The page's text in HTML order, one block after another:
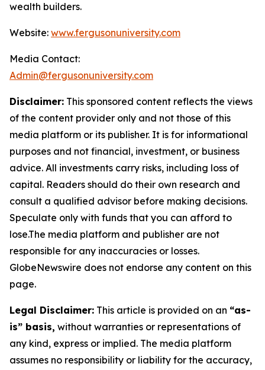
wealth builders.
Website: www.fergusonuniversity.com
Media Contact:
Admin@fergusonuniversity.com
Disclaimer: This sponsored content reflects the views
of the content provider only and not those of this
media platform or its publisher. It is for informational
purposes and not financial, investment, or business
advice. All investments carry risks, including loss of
capital. Readers should do their own research and
consult a qualified advisor before making decisions.
Speculate only with funds that you can afford to
lose.The media platform and publisher are not
responsible for any inaccuracies or losses.
GlobeNewswire does not endorse any content on this
page.
Legal Disclaimer: This article is provided on an “as-
is” basis, without warranties or representations of
any kind, express or implied. The media platform
assumes no responsibility or liability for the accuracy,